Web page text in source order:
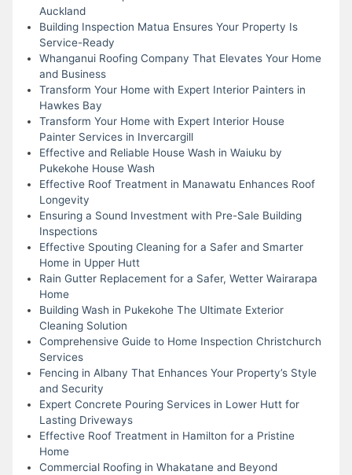
Auckland
Building Inspection Matua Ensures Your Property Is
Service-Ready
Whanganui Roofing Company That Elevates Your Home
and Business
Transform Your Home with Expert Interior Painters in
Hawkes Bay
Transform Your Home with Expert Interior House
Painter Services in Invercargill
Effective and Reliable House Wash in Waiuku by
Pukekohe House Wash
Effective Roof Treatment in Manawatu Enhances Roof
Longevity
Ensuring a Sound Investment with Pre-Sale Building
Inspections
Effective Spouting Cleaning for a Safer and Smarter
Home in Upper Hutt
Rain Gutter Replacement for a Safer, Wetter Wairarapa
Home
Building Wash in Pukekohe The Ultimate Exterior
Cleaning Solution
Comprehensive Guide to Home Inspection Christchurch
Services
Fencing in Albany That Enhances Your Property’s Style
and Security
Expert Concrete Pouring Services in Lower Hutt for
Lasting Driveways
Effective Roof Treatment in Hamilton for a Pristine
Home
Commercial Roofing in Whakatane and Beyond